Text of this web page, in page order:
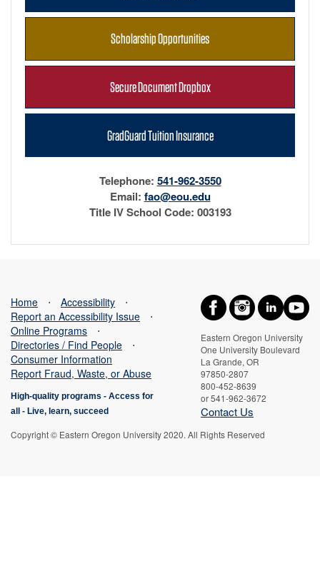
Scholarship Opportunities
Secure Document Dropbox
GradGuard Tuition Insurance
Telephone: 541-962-3550
Email: fao@eou.edu
Title IV School Code: 003193
Eastern Oregon University
One University Boulevard
La Grande, OR
97850-2807
800-452-8639
or 541-962-3672
Contact Us
Home ⋅ Accessibility
⋅
Report an Accessibility Issue
⋅
Online Programs
⋅
Directories / Find People
⋅
Consumer Information
Report Fraud, Waste, or Abuse
High-quality programs - Access for
all
- Live, learn, succeed
Copyright © Eastern Oregon University 2020. All Rights Reserved